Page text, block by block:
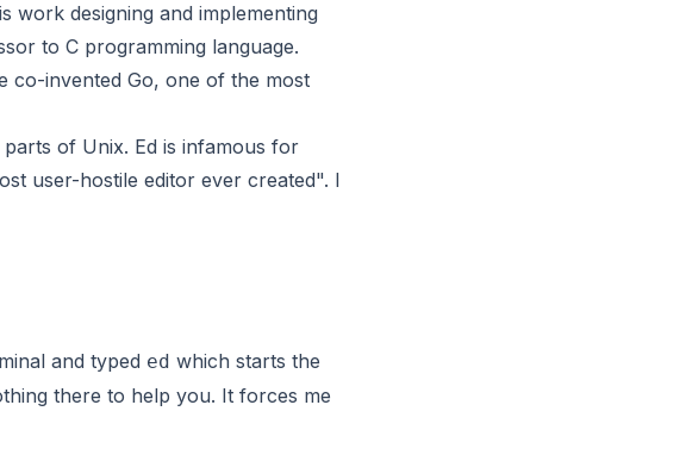
work designing and implementing
to C programming language.
co-invented Go, one of the most
of Unix. Ed is infamous for
user-hostile editor ever created". I
and typed ed which starts the
there to help you. It forces me